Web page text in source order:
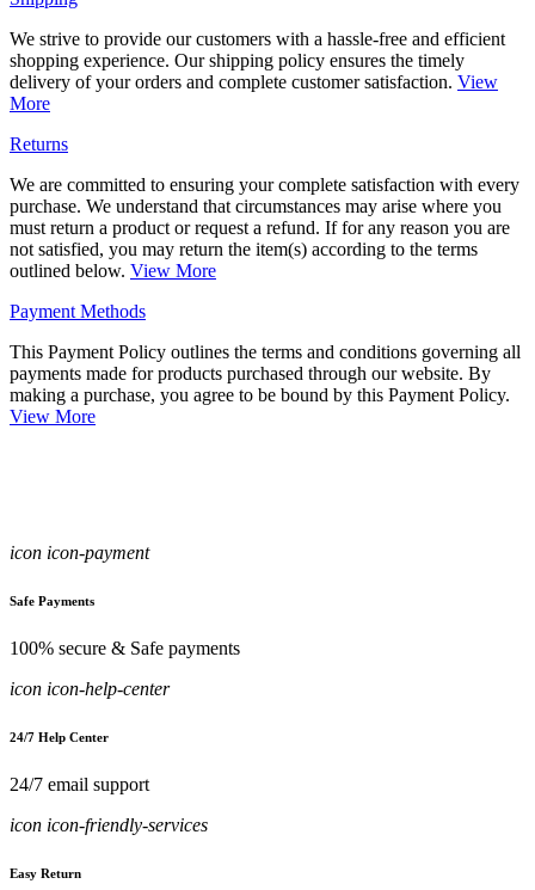
We strive to provide our customers with a hassle-free and efficient
shopping experience. Our shipping policy ensures the timely
delivery of your orders and complete customer satisfaction. View
More
Returns
We are committed to ensuring your complete satisfaction with every
purchase. We understand that circumstances may arise where you
must return a product or request a refund. If for any reason you are
not satisfied, you may return the item(s) according to the terms
outlined below. View More
Payment Methods
This Payment Policy outlines the terms and conditions governing all
payments made for products purchased through our website. By
making a purchase, you agree to be bound by this Payment Policy.
View More
icon icon-payment
Safe Payments
100% secure & Safe payments
icon icon-help-center
24/7 Help Center
24/7 email support
icon icon-friendly-services
Easy Return